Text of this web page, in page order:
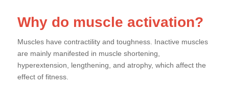
Why do muscle activation?
Muscles have contractility and toughness. Inactive muscles
are mainly manifested in muscle shortening,
hyperextension, lengthening, and atrophy, which affect the
effect of fitness.